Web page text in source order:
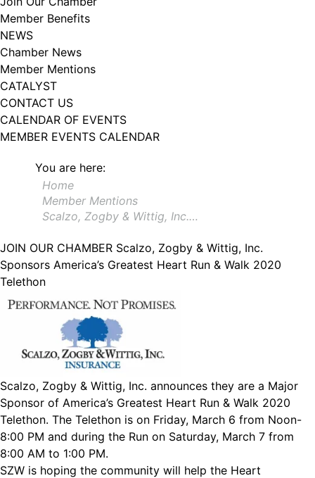
Member Benefits
NEWS
Chamber News
Member Mentions
CATALYST
CONTACT US
CALENDAR OF EVENTS
MEMBER EVENTS CALENDAR
You are here:
Home
Member Mentions
Scalzo, Zogby & Wittig, Inc.…
JOIN OUR CHAMBER Scalzo, Zogby & Wittig, Inc.
Sponsors America’s Greatest Heart Run & Walk 2020
Telethon
Scalzo, Zogby & Wittig, Inc. announces they are a Major
Sponsor of America’s Greatest Heart Run & Walk 2020
Telethon. The Telethon is on Friday, March 6 from Noon-
8:00 PM and during the Run on Saturday, March 7 from
8:00 AM to 1:00 PM.
SZW is hoping the community will help the Heart
102, Utica , NY, 13502, US, http://www.greateruticachamber.org. You can
revoke your consent to receive emails at any time by using the